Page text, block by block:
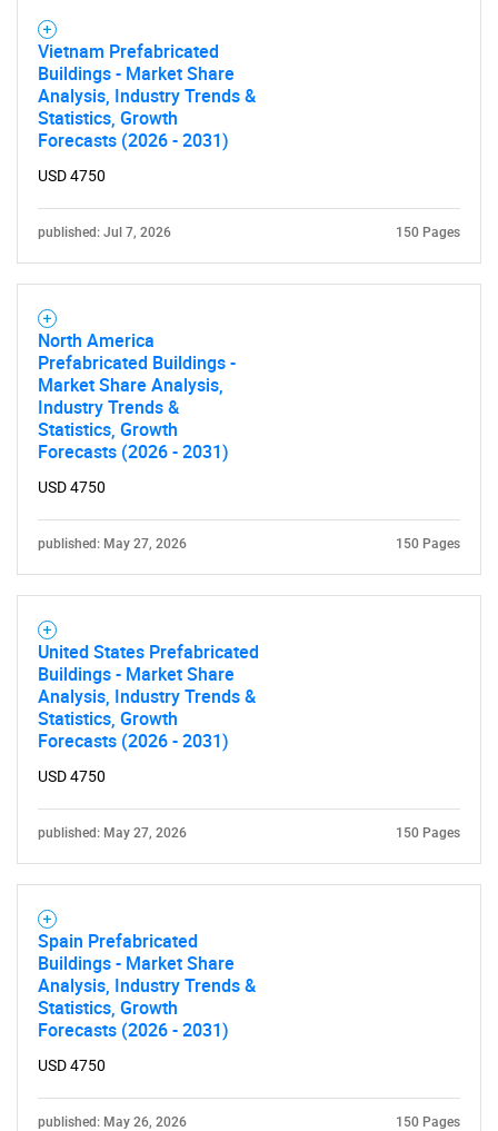
Contact Us
Vietnam Prefabricated
Buildings - Market Share
Analysis, Industry Trends &
Statistics, Growth
Forecasts (2026 - 2031)
USD 4750
published: Jul 7, 2026 150 Pages
North America
Prefabricated Buildings -
Market Share Analysis,
Industry Trends &
Statistics, Growth
Forecasts (2026 - 2031)
USD 4750
published: May 27, 2026 150 Pages
United States Prefabricated
Buildings - Market Share
Analysis, Industry Trends &
Statistics, Growth
Forecasts (2026 - 2031)
USD 4750
published: May 27, 2026 150 Pages
Spain Prefabricated
Buildings - Market Share
Analysis, Industry Trends &
Statistics, Growth
Forecasts (2026 - 2031)
USD 4750
published: May 26, 2026 150 Pages